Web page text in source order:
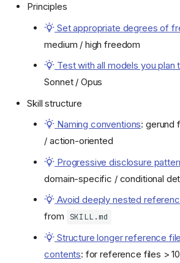
Principles
Set appropriate degrees of
medium / high freedom
Test with all models you plan
Sonnet / Opus
Skill structure
Naming conventions: gerund
/ action-oriented
Progressive disclosure
domain-specific / conditional
Avoid deeply nested
from
SKILL.md
Structure longer reference
contents: for reference files >